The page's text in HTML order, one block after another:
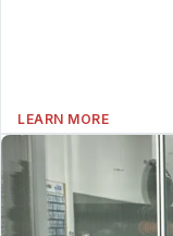
LEARN MORE